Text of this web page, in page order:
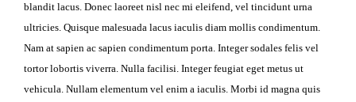
blandit lacus. Donec laoreet nisl nec mi eleifend, vel tincidunt urna
ultricies. Quisque malesuada lacus iaculis diam mollis condimentum.
Nam at sapien ac sapien condimentum porta. Integer sodales felis vel
tortor lobortis viverra. Nulla facilisi. Integer feugiat eget metus ut
vehicula. Nullam elementum vel enim a iaculis. Morbi id magna quis